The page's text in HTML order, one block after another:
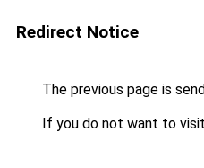
Redirect Notice
The previous page is
If you do not want to